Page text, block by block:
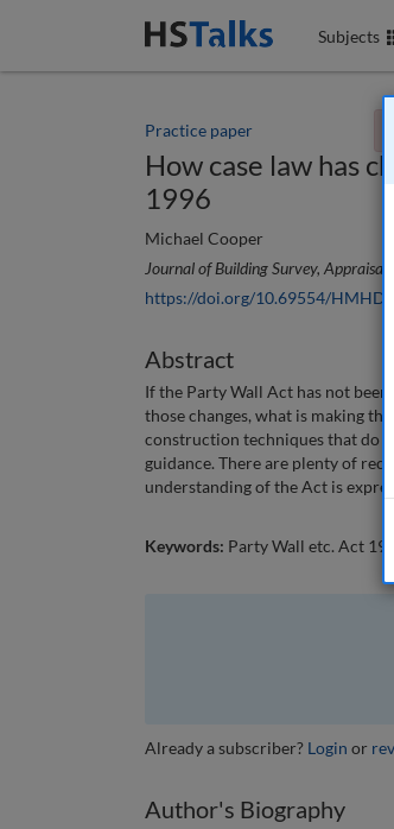
Subjects
Practice paper
How case law has
1996
Michael Cooper
Journal of Building Survey, Appraisal
https://doi.org/10.69554/
Abstract
If the Party Wall Act has not been
those changes, what is making
construction techniques that do
guidance. There are plenty of
understanding of the Act is
Keywords: Party Wall etc. Act
Already a subscriber? Login or
Author's Biography